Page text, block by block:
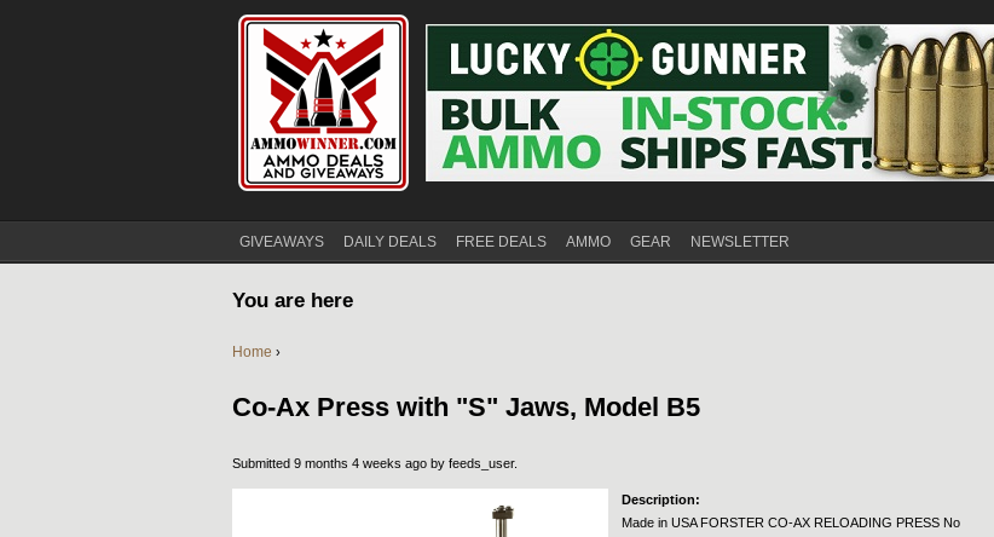
GIVEAWAYS DAILY DEALS FREE DEALS AMMO GEAR NEWSLETTER
You are here
Home ›
Co-Ax Press with "S" Jaws, Model B5
Submitted 9 months 4 weeks ago by feeds_user.
Description:
Made in USA FORSTER CO-AX RELOADING PRESS No